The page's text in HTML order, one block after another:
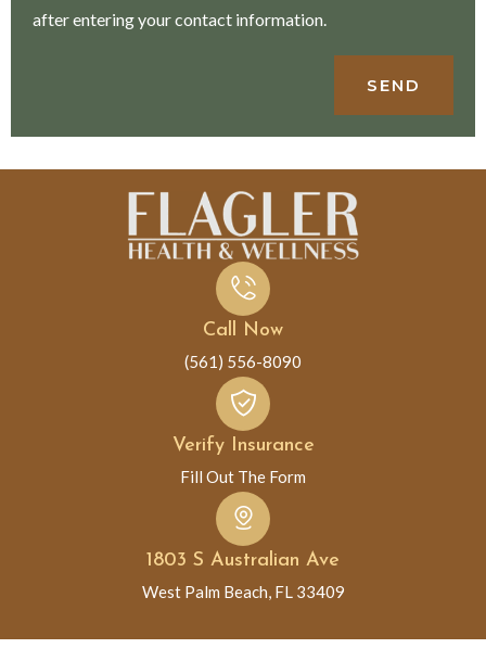
after entering your contact information.
SEND
1803 S Australian Ave
West Palm Beach, FL 33409
Verify Insurance
Fill Out The Form
Call Now
(561) 556-8090